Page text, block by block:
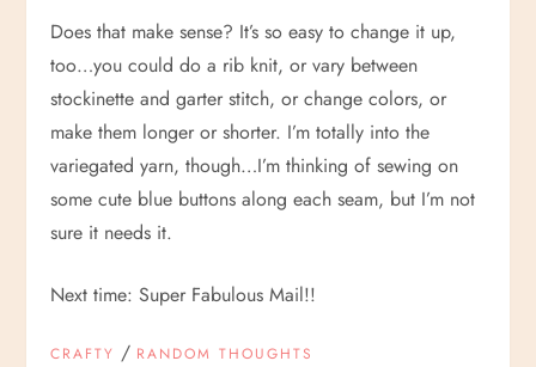
Does that make sense? It’s so easy to change it up,
too…you could do a rib knit, or vary between
stockinette and garter stitch, or change colors, or
make them longer or shorter. I’m totally into the
variegated yarn, though…I’m thinking of sewing on
some cute blue buttons along each seam, but I’m not
sure it needs it.
Next time: Super Fabulous Mail!!
CRAFTY / RANDOM THOUGHTS